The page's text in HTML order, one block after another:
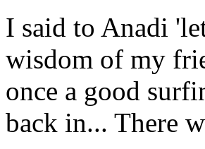
I said to Anadi
wisdom of my
once a good
back in... There